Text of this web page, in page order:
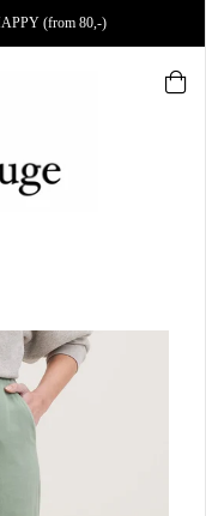
(from 80,-)